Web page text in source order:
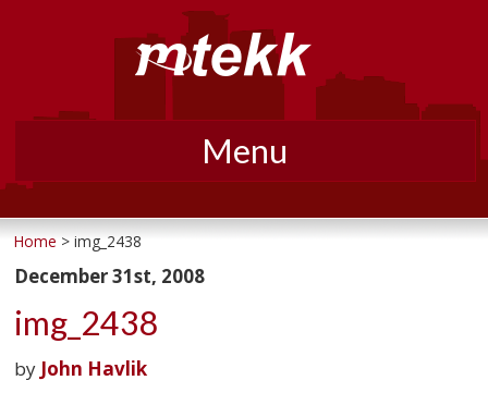
Menu
to
content
Home > img_2438
December 31st, 2008
img_2438
by John Havlik